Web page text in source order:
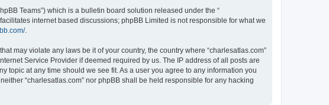
Teams”) which is a bulletin board solution released under the “
facilitates internet based discussions; phpBB Limited is not responsible for what we
.
may violate any laws be it of your country, the country where “charlesatlas.com”
Service Provider if deemed required by us. The IP address of all posts are
topic at any time should we see fit. As a user you agree to any information you
“charlesatlas.com” nor phpBB shall be held responsible for any hacking